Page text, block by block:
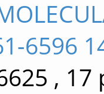
6596
, 17